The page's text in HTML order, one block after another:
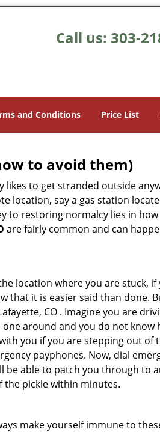
Call us: 303-
and Conditions Price List
to avoid them)
likes to get stranded outside
location, say a gas station
to restoring normalcy lies in
are fairly common and can
location where you are stuck, if
that it is easier said than done.
CO . Imagine you are
around and you do not know
you if you are stepping out of
payphones. Now, dial
be able to patch you through to
the pickle within minutes.
make yourself immune to